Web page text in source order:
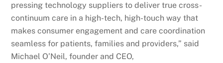
pressing technology suppliers to deliver true cross-
continuum care in a high-tech, high-touch way that
makes consumer engagement and care coordination
seamless for patients, families and providers,” said
Michael O’Neil, founder and CEO,